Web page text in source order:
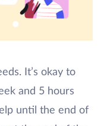
It’s okay to
and 5 hours
until the end of